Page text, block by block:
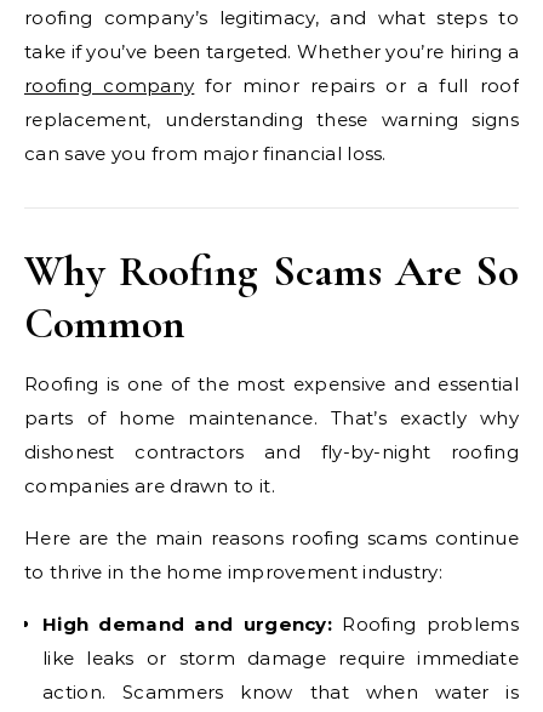
roofing company’s legitimacy, and what steps to
take if you’ve been targeted. Whether you’re hiring a
roofing company for minor repairs or a full roof
replacement, understanding these warning signs
can save you from major financial loss.
Why Roofing Scams Are So
Common
Roofing is one of the most expensive and essential
parts of home maintenance. That’s exactly why
dishonest contractors and fly-by-night roofing
companies are drawn to it.
Here are the main reasons roofing scams continue
to thrive in the home improvement industry:
High demand and urgency: Roofing problems
like leaks or storm damage require immediate
action. Scammers know that when water is